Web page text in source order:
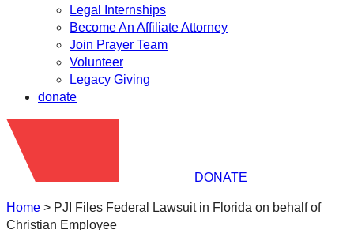
Legal Internships
Become An Affiliate Attorney
Join Prayer Team
Volunteer
Legacy Giving
donate
DONATE
Home > PJI Files Federal Lawsuit in Florida on behalf of
Christian Employee